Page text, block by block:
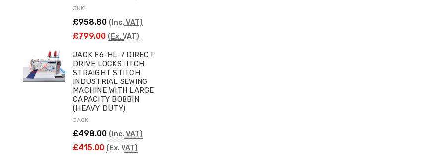
JUKI
£958.80 (Inc. VAT)
£799.00 (Ex. VAT)
JACK F6-HL-7 DIRECT
DRIVE LOCKSTITCH
STRAIGHT STITCH
INDUSTRIAL SEWING
MACHINE WITH LARGE
CAPACITY BOBBIN
(HEAVY DUTY)
JACK
£498.00 (Inc. VAT)
£415.00 (Ex. VAT)